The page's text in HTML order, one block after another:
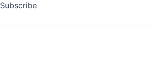
Subscribe